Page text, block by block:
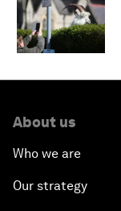
About us
Who we are
Our strategy